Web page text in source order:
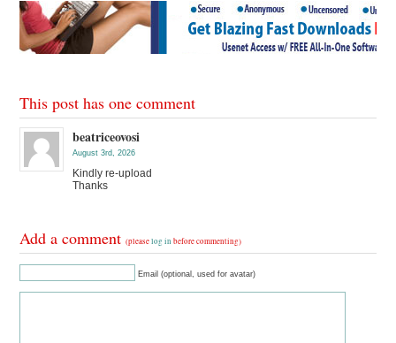
This post has one comment
beatriceovosi
August 3rd, 2026
Kindly re-upload
Thanks
Add a comment(pleaselog in before commenting)
Email (optional, used for avatar)